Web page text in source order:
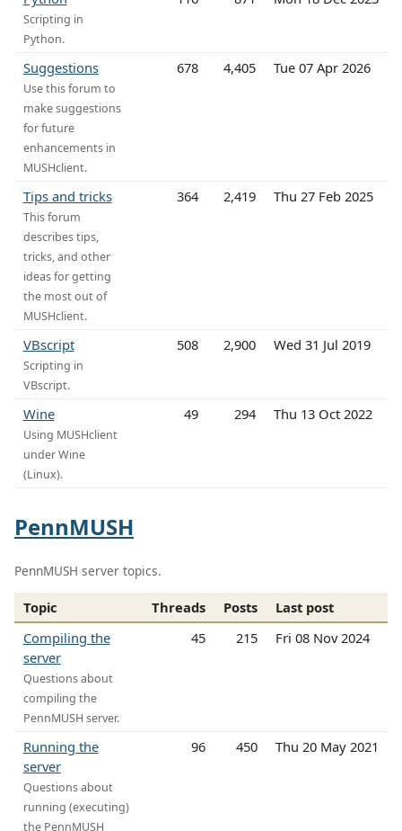
Scripting in
Python.
Suggestions
Use this forum to
make suggestions
for future
enhancements in
MUSHclient.
678 4,405 Tue 07 Apr 2026
Tips and tricks
This forum
describes tips,
tricks, and other
ideas for getting
the most out of
MUSHclient.
364 2,419 Thu 27 Feb 2025
VBscript
Scripting in
VBscript.
508 2,900 Wed 31 Jul 2019
Wine
Using MUSHclient
under Wine
(Linux).
49 294 Thu 13 Oct 2022
PennMUSH
PennMUSH server topics.
Topic Threads Posts
Last post
Compiling the
server
Questions about
compiling the
PennMUSH server.
45 215 Fri 08 Nov 2024
Running the
server
Questions about
running (executing)
the PennMUSH
96 450 Thu 20 May 2021